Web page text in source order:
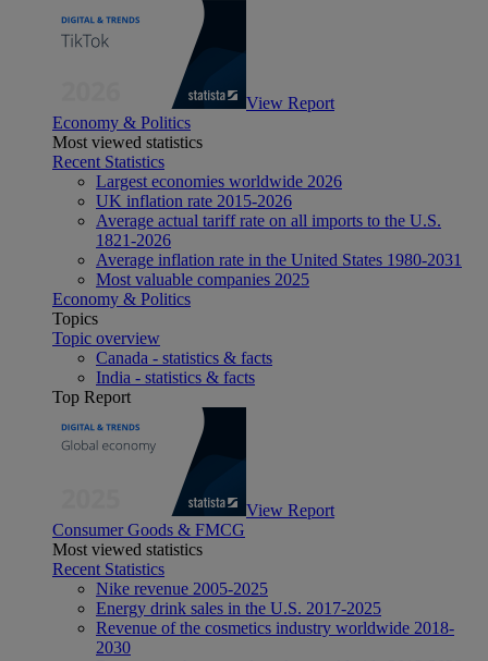
View Report
Economy & Politics
Most viewed statistics
Recent Statistics
Largest economies worldwide 2026
UK inflation rate 2015-2026
Average actual tariff rate on all imports to the U.S.
1821-2026
Average inflation rate in the United States 1980-2031
Most valuable companies 2025
Economy & Politics
Topics
Topic overview
Canada - statistics & facts
India - statistics & facts
Top Report
View Report
Consumer Goods & FMCG
Most viewed statistics
Recent Statistics
Nike revenue 2005-2025
Energy drink sales in the U.S. 2017-2025
Revenue of the cosmetics industry worldwide 2018-
2030